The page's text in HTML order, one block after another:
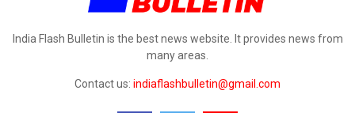
India Flash Bulletin is the best news website. It provides news from
many areas.
Contact us: indiaflashbulletin@gmail.com